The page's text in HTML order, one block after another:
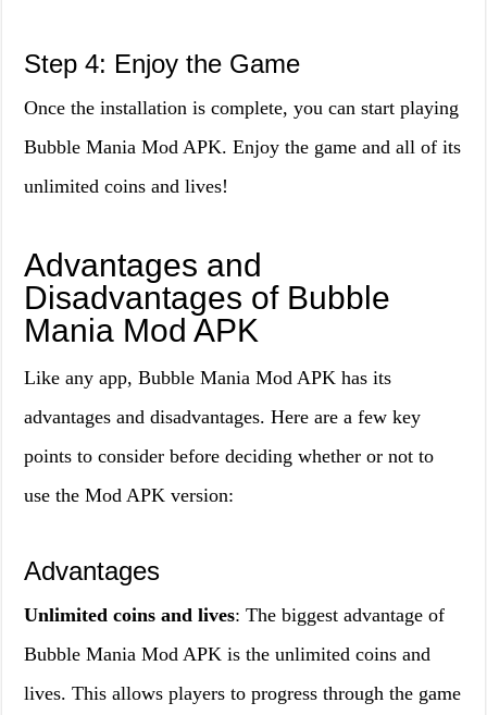
Step 4: Enjoy the Game
Once the installation is complete, you can start playing
Bubble Mania Mod APK. Enjoy the game and all of its
unlimited coins and lives!
Advantages and
Disadvantages of Bubble
Mania Mod APK
Like any app, Bubble Mania Mod APK has its
advantages and disadvantages. Here are a few key
points to consider before deciding whether or not to
use the Mod APK version:
Advantages
Unlimited coins and lives: The biggest advantage of
Bubble Mania Mod APK is the unlimited coins and
lives. This allows players to progress through the game